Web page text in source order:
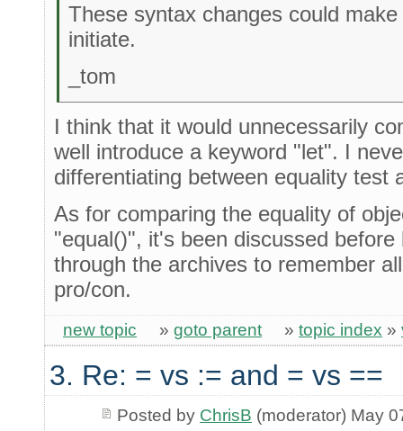
These syntax changes could
initiate.
_tom
I think that it would unnecessarily
well introduce a keyword "let". I
differentiating between equality test
As for comparing the equality of
"equal()", it's been discussed
through the archives to remember
pro/con.
new topic » goto parent » topic index »
3. Re: = vs := and = vs ==
Posted by ChrisB (moderator) May